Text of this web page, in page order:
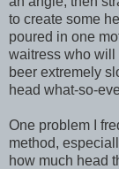
to create some
poured in one
waitress who will
beer extremely
head what-so-
One problem I
method,
how much head